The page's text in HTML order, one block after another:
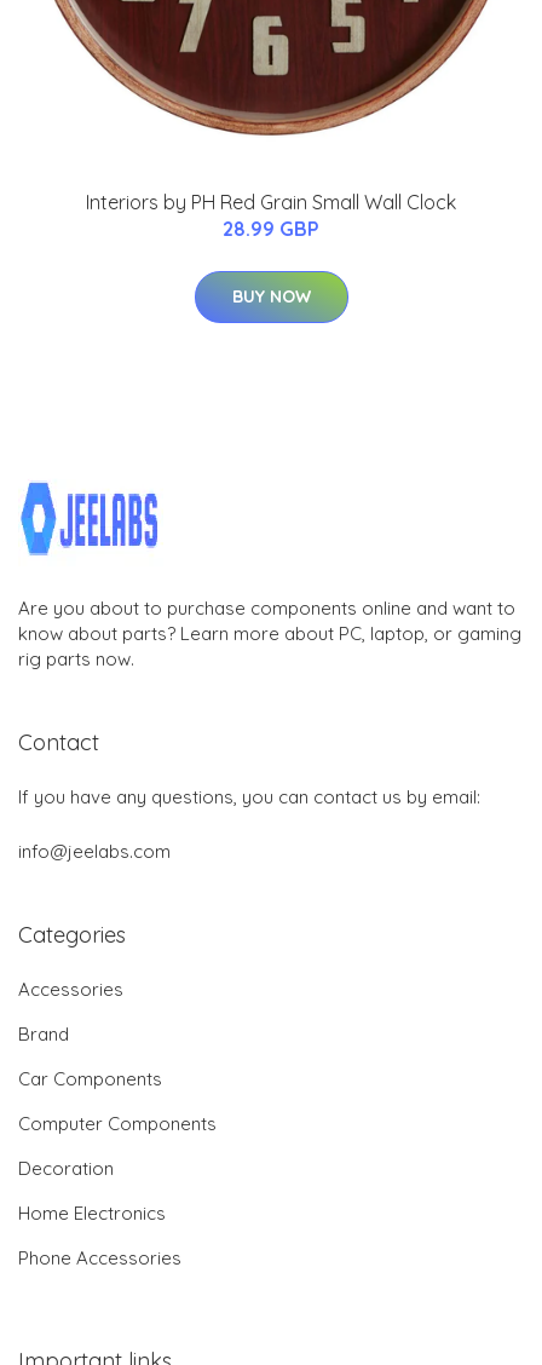
Interiors by PH Red Grain Small Wall Clock
28.99 GBP
BUY NOW
Are you about to purchase components online and want to
know about parts? Learn more about PC, laptop, or gaming
rig parts now.
Contact
If you have any questions, you can contact us by email:
info@jeelabs.com
Categories
Accessories
Brand
Car Components
Computer Components
Decoration
Home Electronics
Phone Accessories